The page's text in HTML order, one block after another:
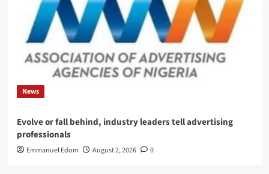
News
Evolve or fall behind, industry leaders tell advertising
professionals
Emmanuel Edom August 2, 2026 0